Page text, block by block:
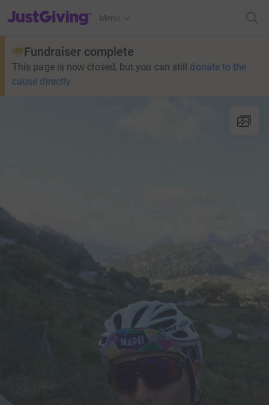
JustGiving’s homepage
Menu
Fundraiser complete
This page is now closed, but you can still donate to the
cause directly